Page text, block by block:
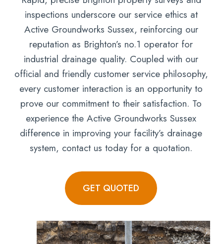
inspections underscore our service ethics at
Active Groundworks Sussex, reinforcing our
reputation as Brighton’s no.1 operator for
industrial drainage quality. Coupled with our
official and friendly customer service philosophy,
every customer interaction is an opportunity to
prove our commitment to their satisfaction. To
experience the Active Groundworks Sussex
difference in improving your facility’s drainage
system, contact us today for a quotation.
GET QUOTED